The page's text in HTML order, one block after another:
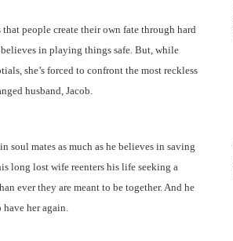
people create their own fate through hard
in playing things safe. But, while
she’s forced to confront the most reckless
husband, Jacob.
soul mates as much as he believes in saving
long lost wife reenters his life seeking a
ever they are meant to be together. And he
her again.